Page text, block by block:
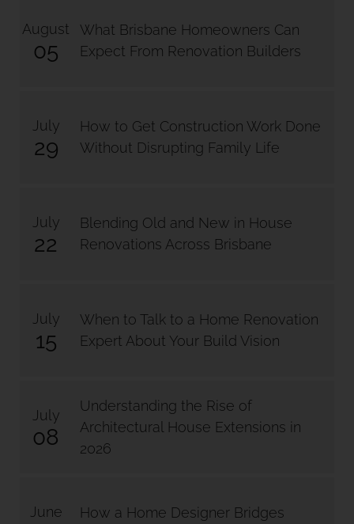
August
05
What Brisbane Homeowners Can
Expect From Renovation Builders
July
29
How to Get Construction Work Done
Without Disrupting Family Life
July
22
Blending Old and New in House
Renovations Across Brisbane
July
15
When to Talk to a Home Renovation
Expert About Your Build Vision
July
08
Understanding the Rise of
Architectural House Extensions in
2026
June How a Home Designer Bridges